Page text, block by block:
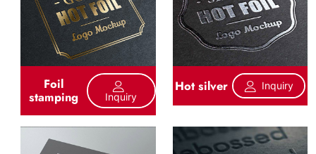
Foil
stamping Inquiry
Hot silver Inquiry